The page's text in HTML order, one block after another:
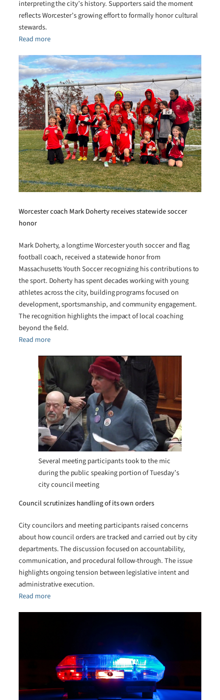
interpreting the city’s history. Supporters said the moment
reflects Worcester’s growing effort to formally honor cultural
stewards.
Read more
Worcester coach Mark Doherty receives statewide soccer
honor
Mark Doherty, a longtime Worcester youth soccer and flag
football coach, received a statewide honor from
Massachusetts Youth Soccer recognizing his contributions to
the sport. Doherty has spent decades working with young
athletes across the city, building programs focused on
development, sportsmanship, and community engagement.
The recognition highlights the impact of local coaching
beyond the field.
Read more
Several meeting participants took to the mic
during the public speaking portion of Tuesday’s
city council meeting
Council scrutinizes handling of its own orders
City councilors and meeting participants raised concerns
about how council orders are tracked and carried out by city
departments. The discussion focused on accountability,
communication, and procedural follow-through. The issue
highlights ongoing tension between legislative intent and
administrative execution.
Read more